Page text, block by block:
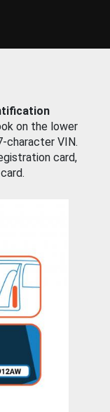
on the lower
character VIN.
card,